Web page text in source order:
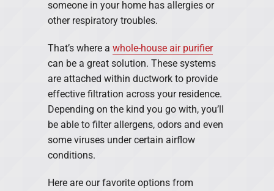
someone in your home has allergies or
other respiratory troubles.
That’s where a whole-house air purifier
can be a great solution. These systems
are attached within ductwork to provide
effective filtration across your residence.
Depending on the kind you go with, you’ll
be able to filter allergens, odors and even
some viruses under certain airflow
conditions.
Here are our favorite options from